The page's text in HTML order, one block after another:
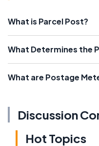
What is Parcel Post?
What Determines the
What are Postage
Discussion
Hot Topics